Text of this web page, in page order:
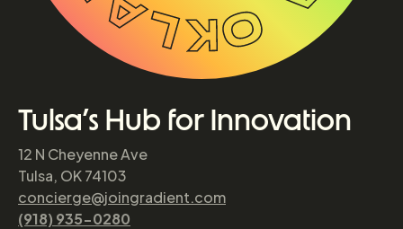
Tulsa’s Hub for Innovation
12 N Cheyenne Ave
Tulsa, OK 74103
concierge@joingradient.com
(918) 935-0280